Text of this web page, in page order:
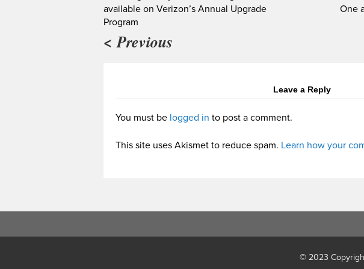
available on Verizon’s Annual Upgrade
Program
< Previous
One
Leave a Reply
You must be logged in to post a comment.
This site uses Akismet to reduce spam. Learn how your
© 2023